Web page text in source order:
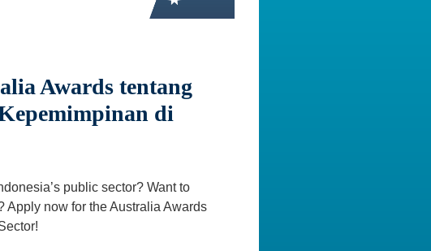
Awards tentang
di
public sector? Want to
now for the Australia Awards